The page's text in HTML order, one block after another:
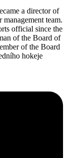
a director of
team.
official since the
of the Board of
of the Board
hokeje